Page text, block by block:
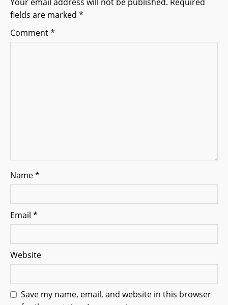
a
t
fields are marked *
Comment*
Name*
Email *
Website
Save my name, email, and website in this browser